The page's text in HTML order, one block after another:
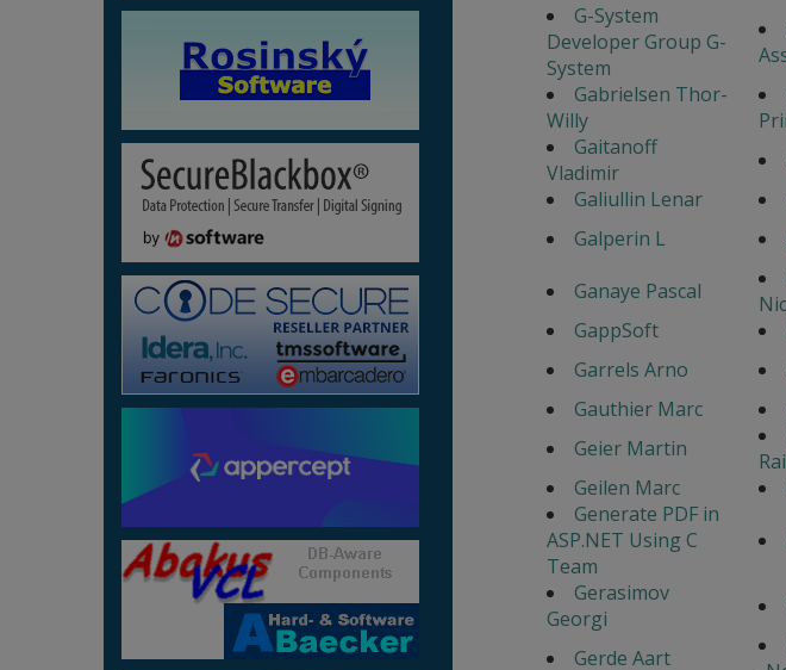
G-System
Developer Group G-
System
Gabrielsen Thor-
Willy
Gaitanoff
Vladimir
Galiullin Lenar
Galperin L
Ganaye Pascal
GappSoft
Garrels Arno
Gauthier Marc
Geier Martin
Geilen Marc
Generate PDF in
ASP.NET Using C
Team
Gerasimov
Georgi
Gerde Aart